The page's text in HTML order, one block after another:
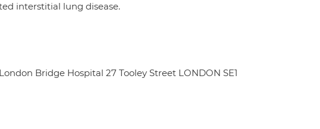
interstitial lung disease.
Bridge Hospital 27 Tooley Street LONDON SE1